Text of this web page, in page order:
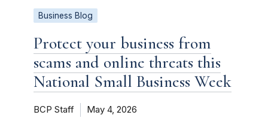
Business Blog
Protect your business from
scams and online threats this
National Small Business Week
BCP Staff May 4, 2026